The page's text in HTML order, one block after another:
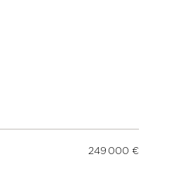
249 000 €